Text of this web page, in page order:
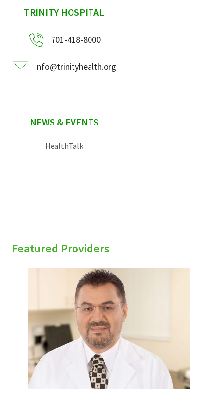
sidebar
TRINITY HOSPITAL
701-418-8000
info@trinityhealth.org
NEWS & EVENTS
HealthTalk
Featured Providers